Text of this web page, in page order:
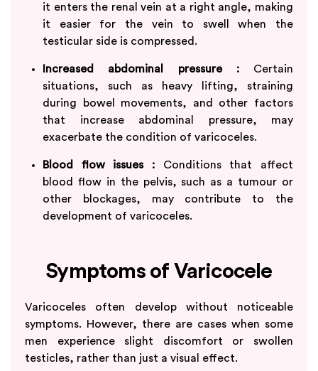
it enters the renal vein at a right angle, making
it easier for the vein to swell when the
testicular side is compressed.
Increased abdominal pressure :Certain
situations, such as heavy lifting, straining
during bowel movements, and other factors
that increase abdominal pressure, may
exacerbate the condition of varicoceles.
Blood flow issues : Conditions that affect
blood flow in the pelvis, such as a tumour or
other blockages, may contribute to the
development of varicoceles.
Symptoms of Varicocele
Varicoceles often develop without noticeable
symptoms. However, there are cases when some
men experience slight discomfort or swollen
testicles, rather than just a visual effect.